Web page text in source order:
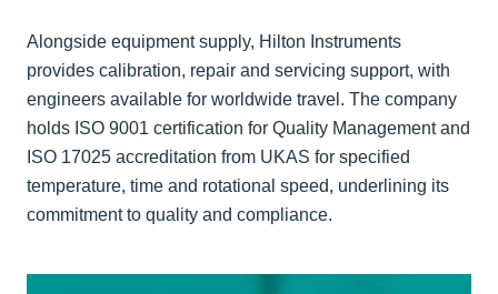
Alongside equipment supply, Hilton Instruments
provides calibration, repair and servicing support, with
engineers available for worldwide travel. The company
holds ISO 9001 certification for Quality Management and
ISO 17025 accreditation from UKAS for specified
temperature, time and rotational speed, underlining its
commitment to quality and compliance.